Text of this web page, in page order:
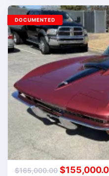
$165,000.00 $
DOCUMENTED